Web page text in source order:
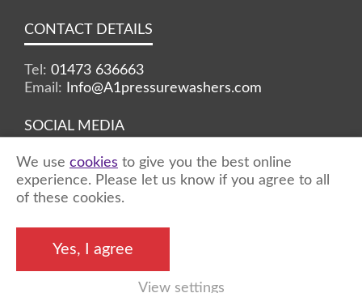
CONTACT DETAILS
Tel: 01473 636663
Email:
Info@A1pressurewashers.com
SOCIAL MEDIA
Facebook Twitter Instagram
reserved
Unity Online
We use cookies to give you the best online
experience. Please let us know if you agree to all
of these cookies.
Yes, I agree
View settings